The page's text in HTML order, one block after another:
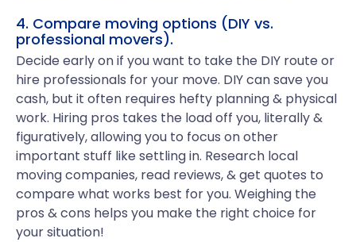
4. Compare moving options (DIY vs.
professional movers).
Decide early on if you want to take the DIY route or
hire professionals for your move. DIY can save you
cash, but it often requires hefty planning & physical
work. Hiring pros takes the load off you, literally &
figuratively, allowing you to focus on other
important stuff like settling in. Research local
moving companies, read reviews, & get quotes to
compare what works best for you. Weighing the
pros & cons helps you make the right choice for
your situation!